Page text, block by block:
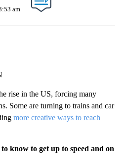
am
rise in the US, forcing many
Some are turning to trains and car
more creative ways to reach
to know to get up to speed and on